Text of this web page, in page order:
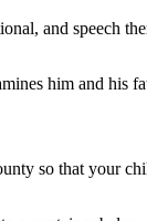
and speech
so that your